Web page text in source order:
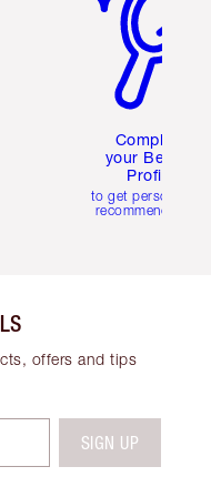
Complete
your Beauty
Profile
to get personalised
recommendations
offers and tips
SIGN UP